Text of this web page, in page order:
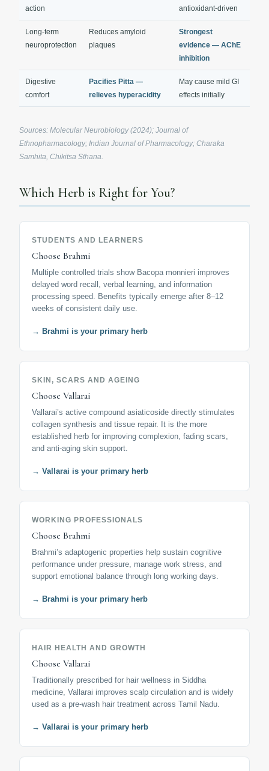
action
antioxidant-driven
Long-term
neuroprotection
Reduces amyloid
plaques
Strongest
evidence — AChE
inhibition
Digestive
comfort
Pacifies Pitta —
relieves hyperacidity
May cause mild GI
effects initially
Sources: Molecular Neurobiology (2024); Journal of
Ethnopharmacology; Indian Journal of Pharmacology; Charaka
Samhita, Chikitsa Sthana.
Which Herb is Right for You?
STUDENTS AND LEARNERS
Choose Brahmi
Multiple controlled trials show Bacopa monnieri improves
delayed word recall, verbal learning, and information
processing speed. Benefits typically emerge after 8–12
weeks of consistent daily use.
→ Brahmi is your primary herb
SKIN, SCARS AND AGEING
Choose Vallarai
Vallarai’s active compound asiaticoside directly stimulates
collagen synthesis and tissue repair. It is the more
established herb for improving complexion, fading scars,
and anti-aging skin support.
→ Vallarai is your primary herb
WORKING PROFESSIONALS
Choose Brahmi
Brahmi’s adaptogenic properties help sustain cognitive
performance under pressure, manage work stress, and
support emotional balance through long working days.
→ Brahmi is your primary herb
HAIR HEALTH AND GROWTH
Choose Vallarai
Traditionally prescribed for hair wellness in Siddha
medicine, Vallarai improves scalp circulation and is widely
used as a pre-wash hair treatment across Tamil Nadu.
→ Vallarai is your primary herb